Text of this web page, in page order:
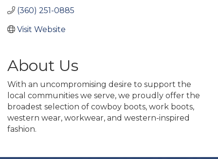
(360) 251-0885
Visit Website
About Us
With an uncompromising desire to support the
local communities we serve, we proudly offer the
broadest selection of cowboy boots, work boots,
western wear, workwear, and western-inspired
fashion.